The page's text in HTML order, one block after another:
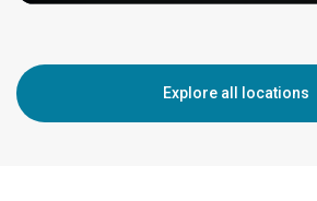
Explore all locations